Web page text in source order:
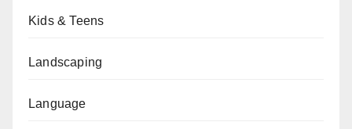
Kids & Teens
Landscaping
Language